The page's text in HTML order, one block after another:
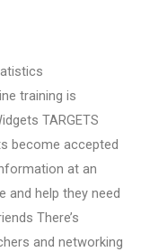
training is
TARGETS
become accepted
at an
and help they need
There’s
and networking